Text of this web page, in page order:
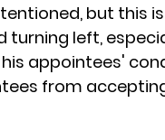
but this
turning left,
appointees'
from